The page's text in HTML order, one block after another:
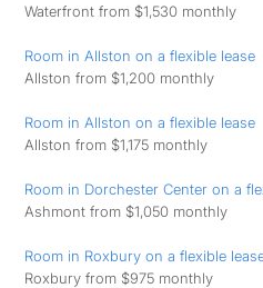
Waterfront from $1,530 monthly
Room in Allston on a flexible lease
Allston from $1,200 monthly
Room in Allston on a flexible lease
Allston from $1,175 monthly
Room in Dorchester Center on a
Ashmont from $1,050 monthly
Room in Roxbury on a flexible
Roxbury from $975 monthly